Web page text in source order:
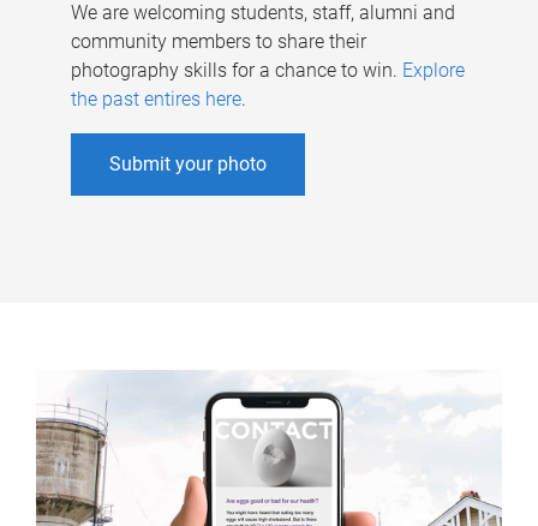
We are welcoming students, staff, alumni and
community members to share their
photography skills for a chance to win. Explore
the past entires here.
Submit your photo